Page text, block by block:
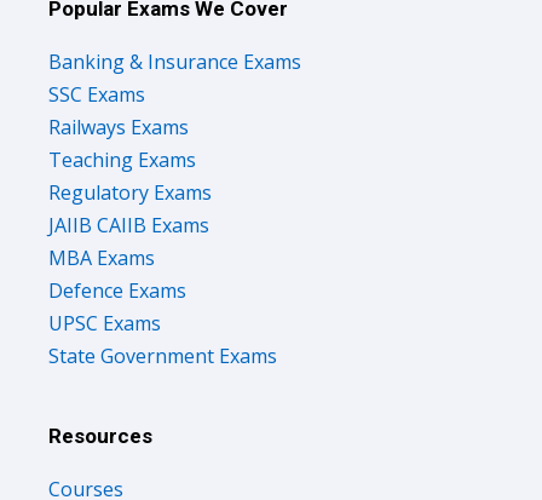
SSC Exams
Railways Exams
Teaching Exams
Regulatory Exams
JAIIB CAIIB Exams
MBA Exams
Defence Exams
UPSC Exams
State Government Exams
Test Series